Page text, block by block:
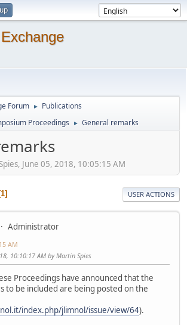
Forum ► Publications
Proceedings ► General remarks
June 05, 2018, 10:05:15 AM
1 USER ACTIONS
Administrator
AM
10:10:17 AM by Martin Spies
Proceedings have announced that the
to be included are being posted on the
index.php/jlimnol/issue/view/64).